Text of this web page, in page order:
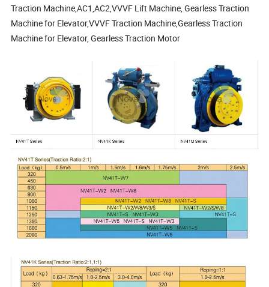
Traction Machine,AC1,AC2,VVVF Lift Machine, Gearless Traction
Machine for Elevator,VVVF Traction Machine,Gearless Traction
Machine for Elevator, Gearless Traction Motor